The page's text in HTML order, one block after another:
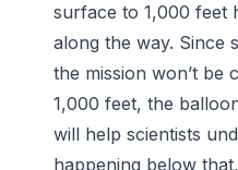
surface to 1,000 feet
along the way. Since
the mission won’t be
1,000 feet, the
will help scientists
happening below